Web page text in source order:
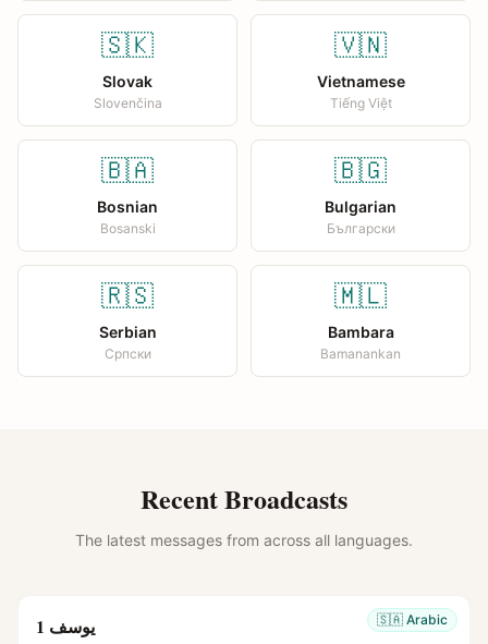
🇸🇰
Slovak
Slovenčina
🇻🇳
Vietnamese
Tiếng Việt
🇧🇦
Bosnian
Bosanski
🇧🇬
Bulgarian
Български
🇷🇸
Serbian
Српски
🇲🇱
Bambara
Bamanankan
Recent Broadcasts
The latest messages from across all languages.
🇸🇦 Arabic يوسف 1